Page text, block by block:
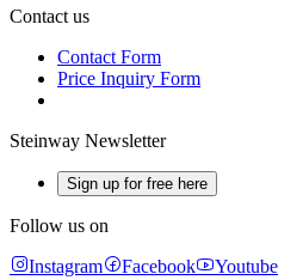
Contact us
Contact Form
Price Inquiry Form
Steinway Newsletter
Sign up for free here
Follow us on
Instagram
Facebook
Youtube